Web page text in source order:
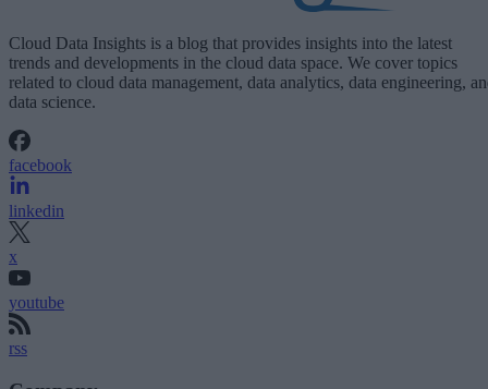
Cloud Data Insights is a blog that provides insights into the latest
trends and developments in the cloud data space. We cover topics
related to cloud data management, data analytics, data engineering,
data science.
facebook
linkedin
x
youtube
rss